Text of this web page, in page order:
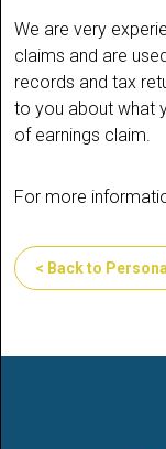
We are very
claims and are
records and tax
to you about what
of earnings claim.
For more
< Back to